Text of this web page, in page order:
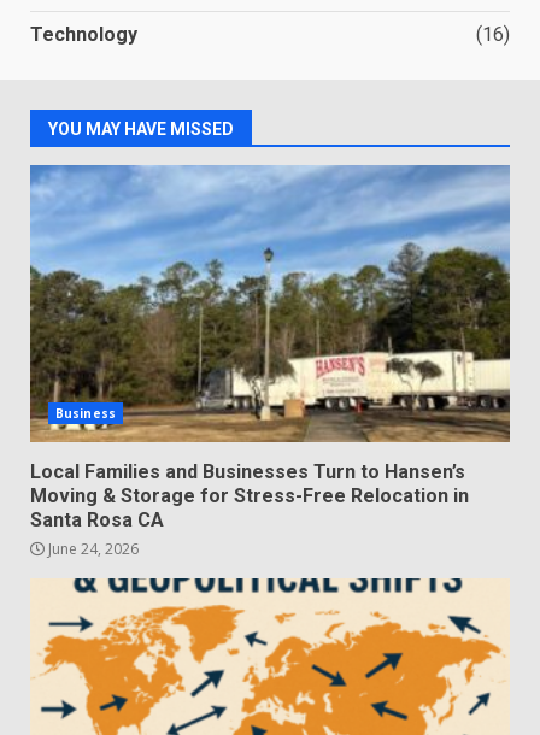
Technology (16)
YOU MAY HAVE MISSED
Business
Local Families and Businesses Turn to Hansen’s
Moving & Storage for Stress-Free Relocation in
Santa Rosa CA
June 24, 2026